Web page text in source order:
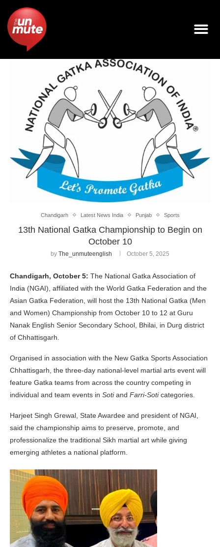
Chandigarh Latest News India Punjab Sports
13th National Gatka Championship to Begin on
October 10
by The_unmuteenglish October 5, 2025
Chandigarh, October 5: The National Gatka Association of
India (NGAI), affiliated with the World Gatka Federation and the
Asian Gatka Federation, will host the 13th National Gatka (Men
and Women) Championship from October 10 to 12 at Guru
Nanak English Senior Secondary School, Bhilai, in Durg district
of Chhattisgarh.
Organised in association with the New Gatka Sports Association
Chhattisgarh, the three-day national-level martial arts event will
feature Gatka teams from across the country competing in
individual and team events in Sotiand Farri-Soticategories.
Harjeet Singh Grewal, State Awardee and president of NGAI,
said the championship aims to preserve, promote, and
professionalize the traditional Sikh martial art while giving
emerging athletes a national platform.